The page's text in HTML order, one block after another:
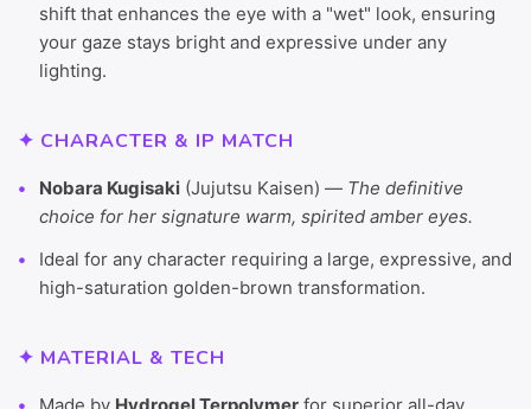
shift that enhances the eye with a "wet" look, ensuring
your gaze stays bright and expressive under any
lighting.
✦ CHARACTER & IP MATCH
Nobara Kugisaki (Jujutsu Kaisen) — The definitive
choice for her signature warm, spirited amber eyes.
Ideal for any character requiring a large, expressive, and
high-saturation golden-brown transformation.
✦ MATERIAL & TECH